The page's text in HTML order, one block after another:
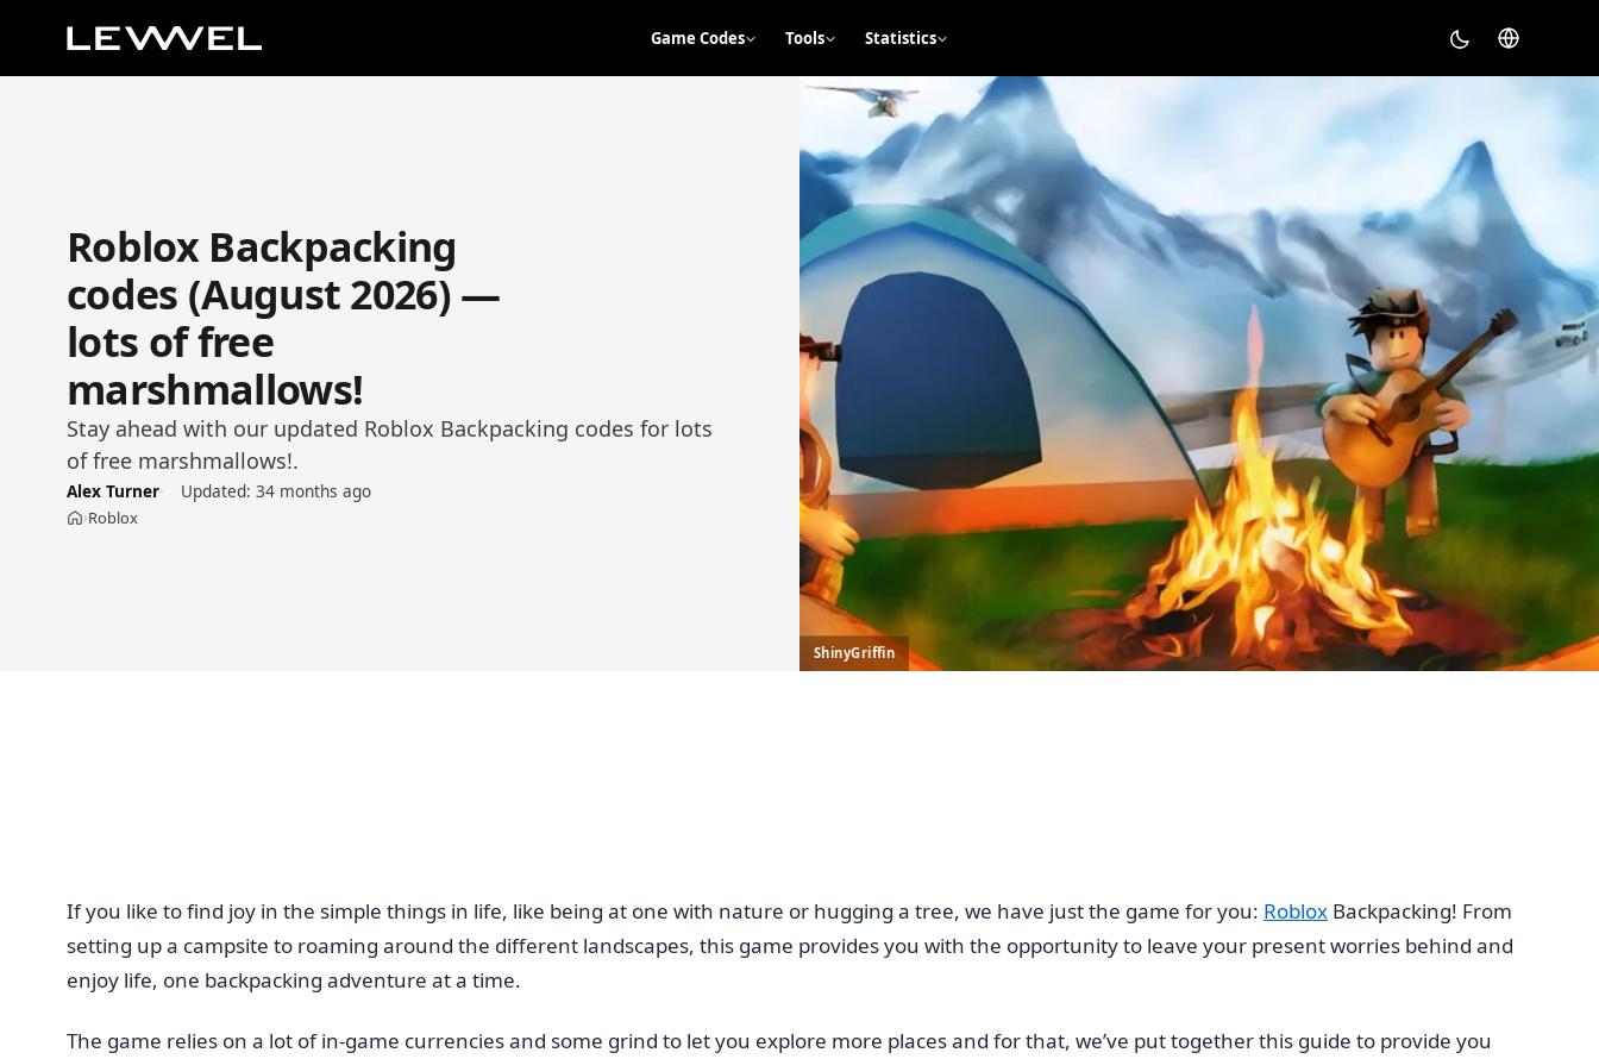
Game Codes Tools Statistics
Roblox Backpacking
codes (August 2026) —
lots of free
marshmallows!
Stay ahead with our updated Roblox Backpacking codes for lots
of free marshmallows!.
Alex Turner Updated: 34 months ago
Home
›Roblox
ShinyGriffin
If you like to find joy in the simple things in life, like being at one with nature or hugging a tree, we have just the game for you: Roblox Backpacking! From
setting up a campsite to roaming around the different landscapes, this game provides you with the opportunity to leave your present worries behind and
enjoy life, one backpacking adventure at a time.
The game relies on a lot of in-game currencies and some grind to let you explore more places and for that, we’ve put together this guide to provide you